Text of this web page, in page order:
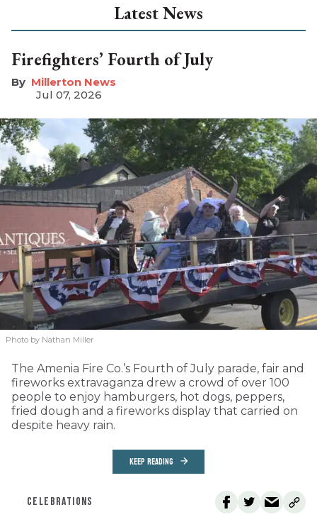
Latest News
Firefighters’ Fourth of July
Millerton News
Jul 07, 2026
Photo by Nathan Miller
The Amenia Fire Co.’s Fourth of July parade, fair and
fireworks extravaganza drew a crowd of over 100
people to enjoy hamburgers, hot dogs, peppers,
fried dough and a fireworks display that carried on
despite heavy rain.
KEEP READING
CELEBRATIONS